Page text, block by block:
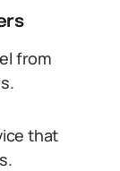
from
that